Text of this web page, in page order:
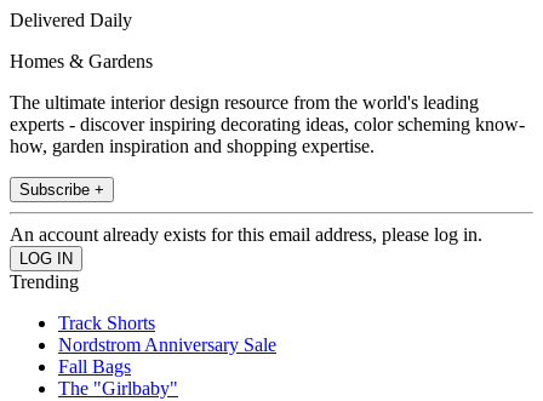
Delivered Daily
Homes & Gardens
The ultimate interior design resource from the world's leading
experts - discover inspiring decorating ideas, color scheming know-
how, garden inspiration and shopping expertise.
Subscribe +
An account already exists for this email address, please log in.
Trending
Track Shorts
Nordstrom Anniversary Sale
Fall Bags
The "Girlbaby"